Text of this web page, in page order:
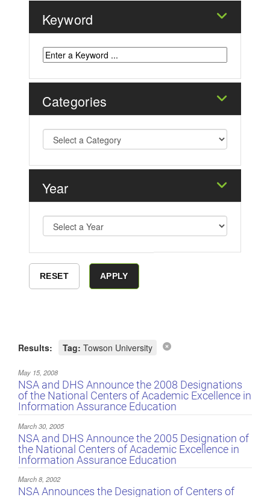
Keyword
Categories
Year
Results: Tag: Towson University
May 15, 2008
NSA and DHS Announce the 2008 Designations
of the National Centers of Academic Excellence in
Information Assurance Education
March 30, 2005
NSA and DHS Announce the 2005 Designation of
the National Centers of Academic Excellence in
Information Assurance Education
March 8, 2002
NSA Announces the Designation of Centers of